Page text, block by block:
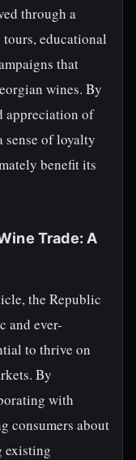
through a
educational
that
wines. By
appreciation of
sense of loyalty
benefit its
Trade: A
the Republic
and ever-
to thrive on
By
with
consumers about
existing